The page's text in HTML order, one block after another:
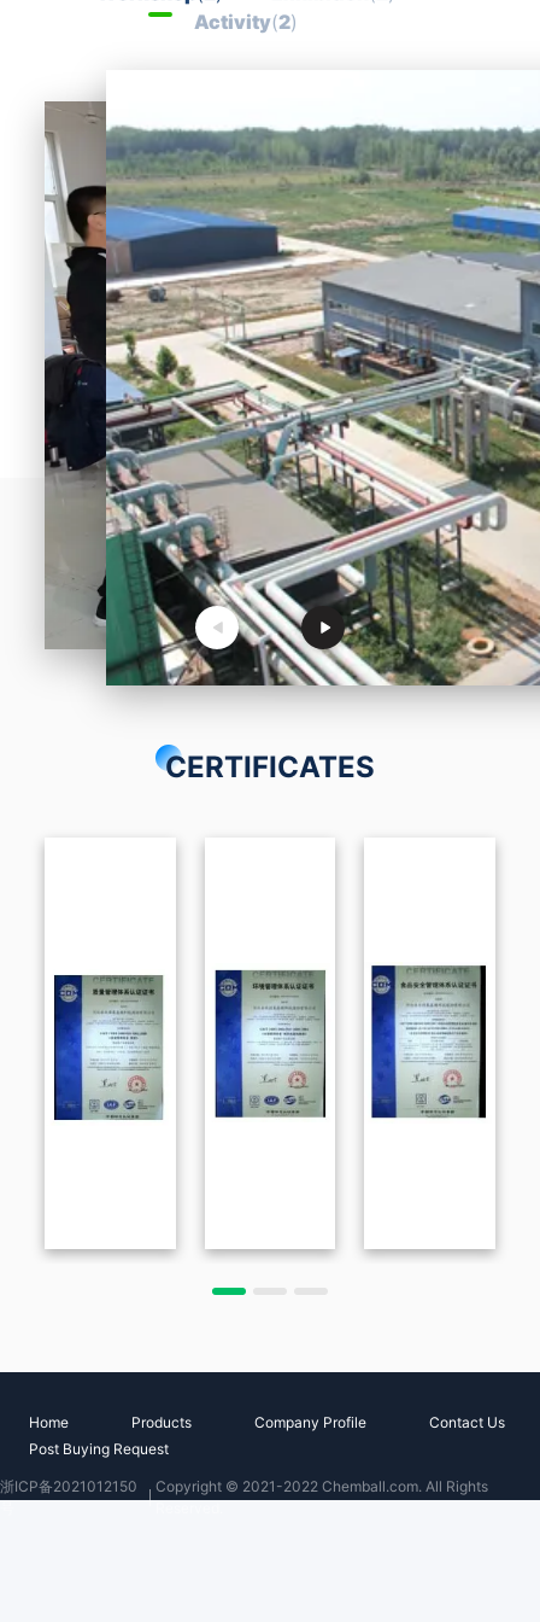
progress and
strength of the life
Activity(2)
CERTIFICATES
Home Products Company Profile
Contact Us
Post Buying Request
浙ICP备2021012150
Copyright © 2021-2022 Chemball.com. All Rights